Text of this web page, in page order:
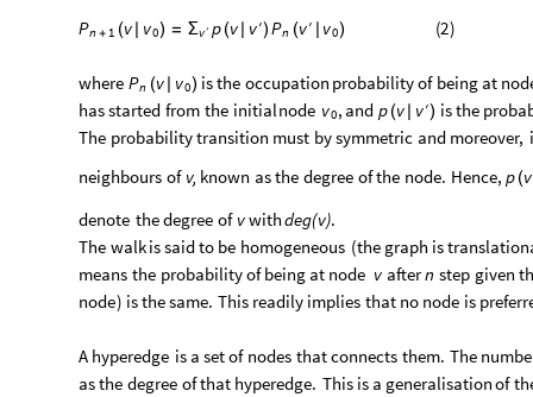
Pn+ 1 (v v0) = Σ ′
v p (v ′
v ) Pn ( ′
v v0) (2)
where Pn (v v0) isthe occupation probabilityof being at
hasstarted from the initialnode v0, and p (v ′
v ) isthe
The probabilitytransition must bysymmetric and moreover,
neighbours of v, known asthe degree ofthe node. Hence, p (v
denote thedegree of vwithdeg(v).
The walkissaidto be homogeneous (the graph is
means the probabilityof being at node v aftern step given
node) isthesame. This readily implies that no node is
A hyperedge is a setof nodes thatconnects them. The
asthe degree ofthat hyperedge. This is a generalisationof